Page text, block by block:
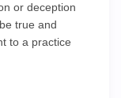
or deception
true and
to a practice